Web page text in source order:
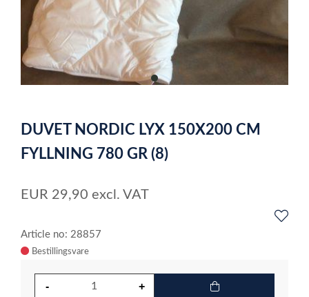
item
of
1
DUVET NORDIC LYX 150X200 CM
FYLLNING 780 GR (8)
EUR 29,90 excl. VAT
Article no: 28857